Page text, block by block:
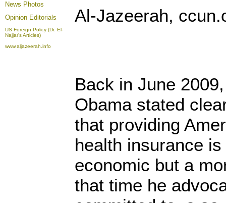
News Photos
Opinion Editorials
US Foreign Policy (Dr. El-
Najjar's Articles)
www.aljazeerah.info
Al-Jazeerah,
Back in June
Obama stated
that providing
health insurance
economic but a
that time he